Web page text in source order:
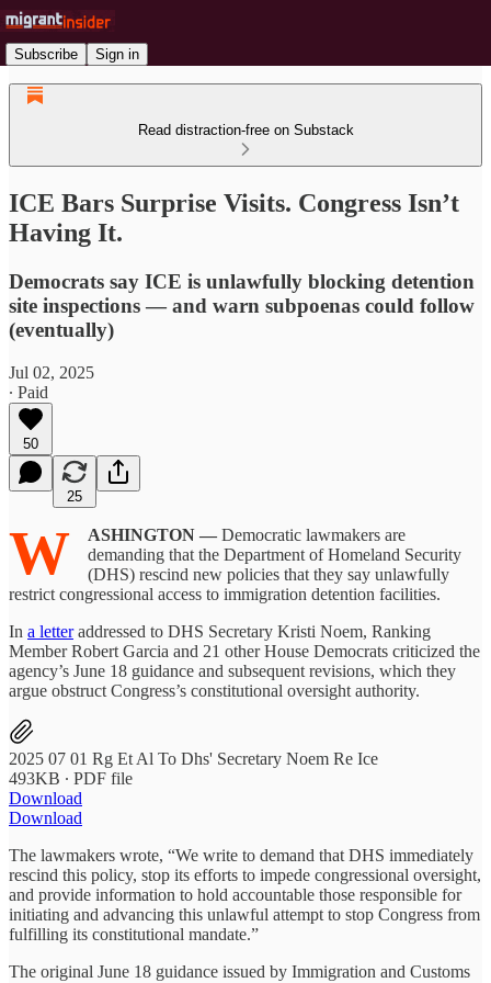
Subscribe Sign in
Read distraction-free on Substack
ICE Bars Surprise Visits. Congress Isn’t
Having It.
Democrats say ICE is unlawfully blocking detention
site inspections — and warn subpoenas could follow
(eventually)
Jul 02, 2025
∙ Paid
50
25
W ASHINGTON — Democratic lawmakers are
demanding that the Department of Homeland Security
(DHS) rescind new policies that they say unlawfully
restrict congressional access to immigration detention facilities.
In a letteraddressed to DHS Secretary Kristi Noem, Ranking
Member Robert Garcia and 21 other House Democrats criticized the
agency’s June 18 guidance and subsequent revisions, which they
argue obstruct Congress’s constitutional oversight authority.
2025 07 01 Rg Et Al To Dhs' Secretary Noem Re Ice
493KB ∙ PDF file
Download
Download
The lawmakers wrote, “We write to demand that DHS immediately
rescind this policy, stop its efforts to impede congressional oversight,
and provide information to hold accountable those responsible for
initiating and advancing this unlawful attempt to stop Congress from
fulfilling its constitutional mandate.”
The original June 18 guidance issued by Immigration and Customs